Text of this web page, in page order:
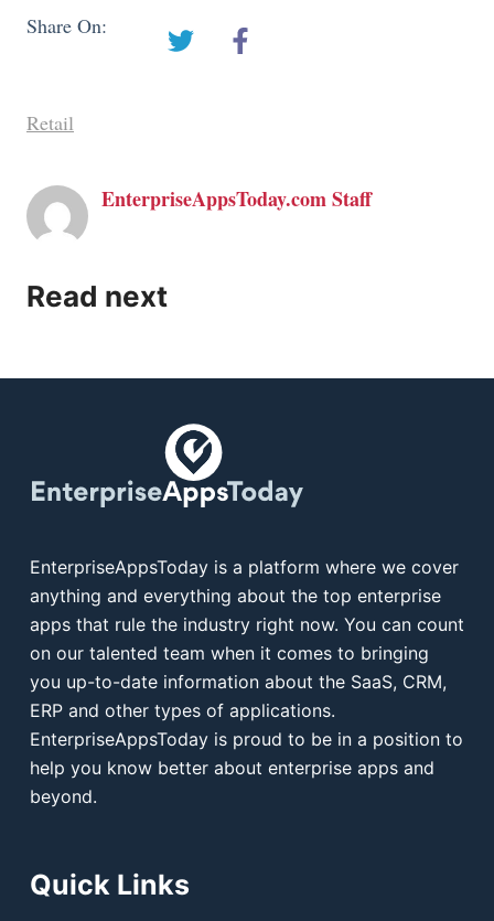
Share On:
Retail
EnterpriseAppsToday.com Staff
Read next
EnterpriseAppsToday is a platform where we cover
anything and everything about the top enterprise
apps that rule the industry right now. You can count
on our talented team when it comes to bringing
you up-to-date information about the SaaS, CRM,
ERP and other types of applications.
EnterpriseAppsToday is proud to be in a position to
help you know better about enterprise apps and
beyond.
Quick Links